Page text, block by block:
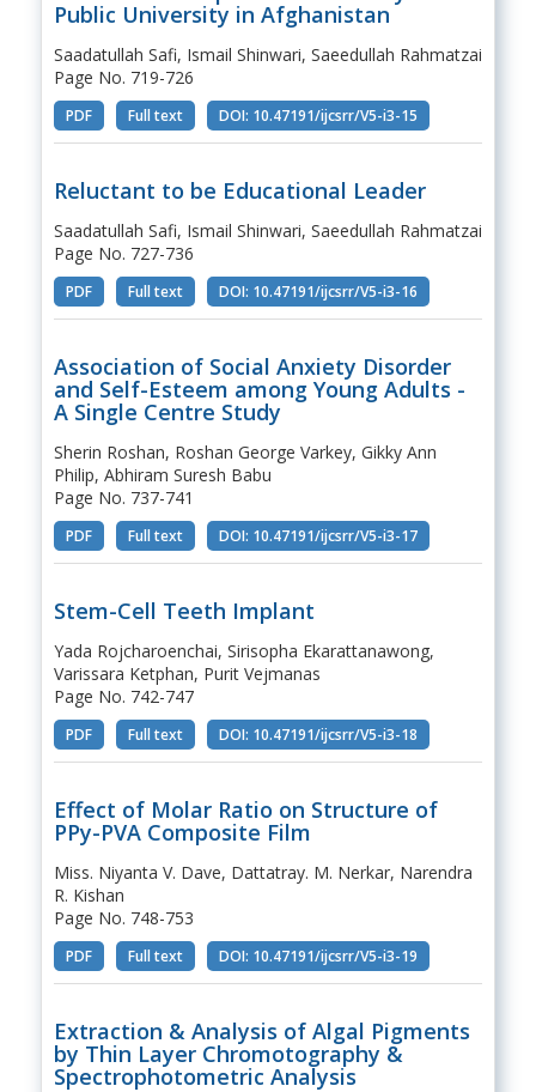
Public University in Afghanistan
Saadatullah Safi, Ismail Shinwari, Saeedullah Rahmatzai
Page No. 719-726
PDF Full text DOI: 10.47191/ijcsrr/V5-i3-15
Reluctant to be Educational Leader
Saadatullah Safi, Ismail Shinwari, Saeedullah Rahmatzai
Page No. 727-736
PDF Full text DOI: 10.47191/ijcsrr/V5-i3-16
Association of Social Anxiety Disorder
and Self-Esteem among Young Adults -
A Single Centre Study
Sherin Roshan, Roshan George Varkey, Gikky Ann
Philip, Abhiram Suresh Babu
Page No. 737-741
PDF Full text DOI: 10.47191/ijcsrr/V5-i3-17
Stem-Cell Teeth Implant
Yada Rojcharoenchai, Sirisopha Ekarattanawong,
Varissara Ketphan, Purit Vejmanas
Page No. 742-747
PDF Full text DOI: 10.47191/ijcsrr/V5-i3-18
Effect of Molar Ratio on Structure of
PPy-PVA Composite Film
Miss. Niyanta V. Dave, Dattatray. M. Nerkar, Narendra
R. Kishan
Page No. 748-753
PDF Full text DOI: 10.47191/ijcsrr/V5-i3-19
Extraction & Analysis of Algal Pigments
by Thin Layer Chromotography &
Spectrophotometric Analysis